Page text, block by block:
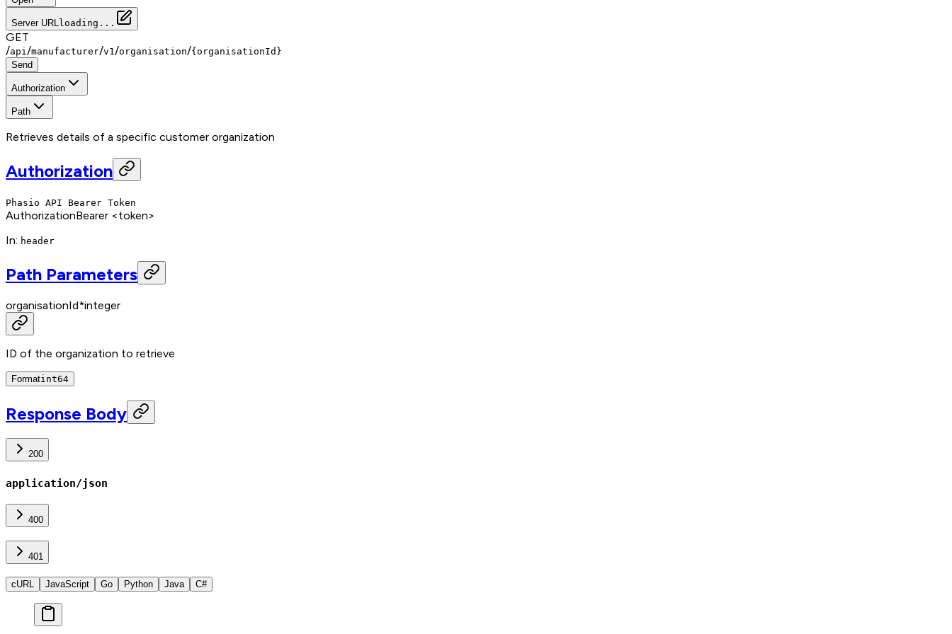
Server URLloading...
GET
/api/manufacturer/v1/organisation/{organisationId}
Send
Authorization
Path
Retrieves details of a specific customer organization
Authorization
Phasio API Bearer Token
AuthorizationBearer <token>
In: header
Path Parameters
organisationId*integer
ID of the organization to retrieve
Formatint64
Response Body
200
application/json
400
401
cURL JavaScript Go Python Java C#